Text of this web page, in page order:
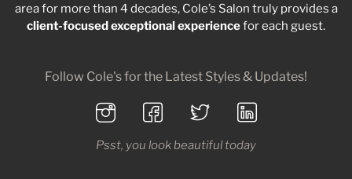
area for more than 4 decades, Cole’s Salon truly provides a
client-focusedexceptionalexperiencefor each guest.
Follow Cole's for the Latest Styles & Updates!
Psst, you look beautiful today